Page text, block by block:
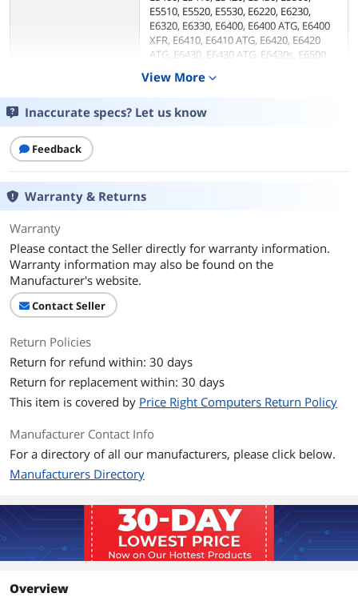
E5510, E5520, E5530, E6220, E6230,
E6320, E6330, E6400, E6400 ATG, E6400
XFR, E6410, E6410 ATG, E6420, E6420
ATG, E6430, E6430 ATG, E6430s, E6500,
E6510, E6520, E6530, XT3
Precision M2400, M4400, M4500, M6600
Ports Spec
1 x VGA
Dimensions & Weight
Dimension
Features
Ensures convenient cable management
Includes interface for port replicator
Supported by Dell Technical Support
Additional Information
View More expand_more
Inaccurate specs? Let us know
Feedback
Warranty & Returns
Warranty
Please contact the Seller directly for warranty information.
Warranty information may also be found on the
Manufacturer's website.
Contact Seller
Return Policies
Return for refund within: 30 days
Return for replacement within: 30 days
This item is covered by Price Right Computers Return Policy
Manufacturer Contact Info
For a directory of all our manufacturers, please click below.
Manufacturers Directory
Overview